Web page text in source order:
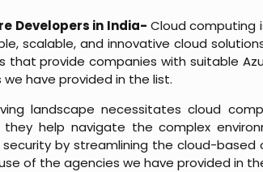
Developers in India- Cloud computing
scalable, and innovative cloud
that provide companies with suitable
have provided in the list.
landscape necessitates cloud
they help navigate the complex
by streamlining the cloud-based
of the agencies we have provided in